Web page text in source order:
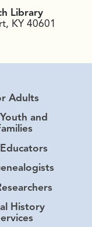
Library
KY 40601
Adults
and
History